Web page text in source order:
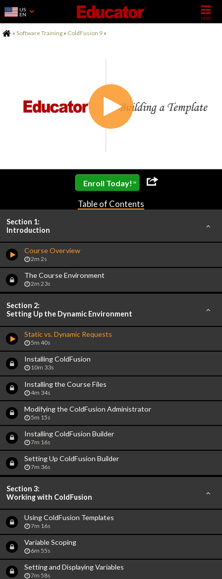
US
EN
Home
» Software Training » ColdFusion 9 »
Enroll Today! »
Table of Contents
Section 1:
Introduction
Course Overview
2m 2s
The Course Environment
2m 23s
Section 2:
Setting Up the Dynamic Environment
Static vs. Dynamic Requests
5m 40s
Installing ColdFusion
10m 33s
Installing the Course Files
4m 34s
Modifying the ColdFusion Administrator
5m 15s
Installing ColdFusion Builder
7m 16s
Setting Up ColdFusion Builder
7m 36s
Section 3:
Working with ColdFusion
Using ColdFusion Templates
7m 16s
Variable Scoping
6m 55s
Setting and Displaying Variables
7m 58s